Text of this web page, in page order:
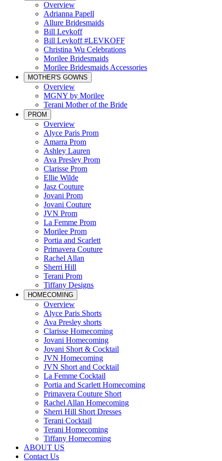
Overview
Adrianna Papell
Allure Bridesmaids
Bill Levkoff
Bill Levkoff #LEVKOFF
Christina Wu Celebrations
Morilee Bridesmaids
Morilee Bridesmaids Accessories
MOTHER'S GOWNS
Overview
MGNY by Morilee
Terani Mother of the Bride
PROM
Overview
Alyce Paris Prom
Amarra Prom
Ashley Lauren
Ava Presley Prom
Clarisse Prom
Ellie Wilde
Jasz Couture
Jovani Prom
Jovani Couture
JVN Prom
La Femme Prom
Morilee Prom
Portia and Scarlett
Primavera Couture
Rachel Allan
Sherri Hill
Terani Prom
Tiffany Designs
HOMECOMING
Overview
Alyce Paris Shorts
Ava Presley shorts
Clarisse Homecoming
Jovani Homecoming
Jovani Short & Cocktail
JVN Homecoming
JVN Short and Cocktail
La Femme Cocktail
Portia and Scarlett Homecoming
Primavera Couture Short
Rachel Allan Homecoming
Sherri Hill Short Dresses
Terani Cocktail
Terani Homecoming
Tiffany Homecoming
ABOUT US
Contact Us